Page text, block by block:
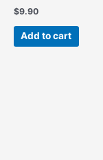
$9.90
Add to cart